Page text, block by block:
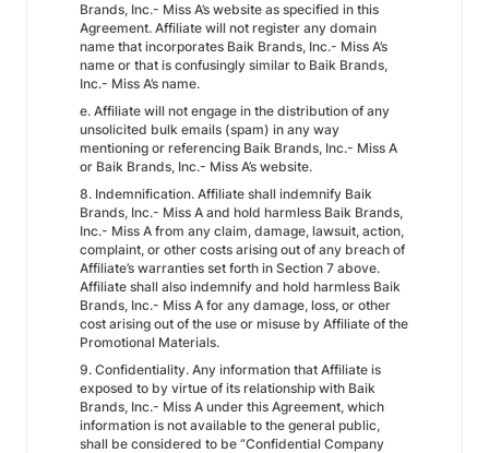
Brands, Inc.- Miss A’s website as specified in this
Agreement. Affiliate will not register any domain
name that incorporates Baik Brands, Inc.- Miss A’s
name or that is confusingly similar to Baik Brands,
Inc.- Miss A’s name.
e. Affiliate will not engage in the distribution of any
unsolicited bulk emails (spam) in any way
mentioning or referencing Baik Brands, Inc.- Miss A
or Baik Brands, Inc.- Miss A’s website.
8. Indemnification. Affiliate shall indemnify Baik
Brands, Inc.- Miss A and hold harmless Baik Brands,
Inc.- Miss A from any claim, damage, lawsuit, action,
complaint, or other costs arising out of any breach of
Affiliate’s warranties set forth in Section 7 above.
Affiliate shall also indemnify and hold harmless Baik
Brands, Inc.- Miss A for any damage, loss, or other
cost arising out of the use or misuse by Affiliate of the
Promotional Materials.
9. Confidentiality. Any information that Affiliate is
exposed to by virtue of its relationship with Baik
Brands, Inc.- Miss A under this Agreement, which
information is not available to the general public,
shall be considered to be “Confidential Company